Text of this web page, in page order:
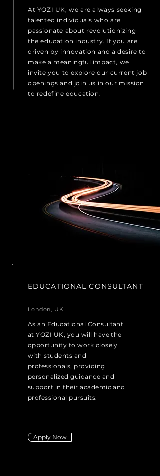
At YOZI UK, we are always seeking
talented individuals who are
passionate about revolutionizing
the education industry. If you are
driven by innovation and a desire to
make a meaningful impact, we
invite you to explore our current job
openings and join us in our mission
to redefine education.
EDUCATIONAL CONSULTANT
London, UK
As an Educational Consultant
at YOZI UK, you will have the
opportunity to work closely
with students and
professionals, providing
personalized guidance and
support in their academic and
professional pursuits.
Apply Now